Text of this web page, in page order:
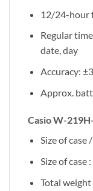
12/24-hour
Regular
date, day
Accuracy:
Approx.
Casio W-
Size of case
Size of case
Total weight